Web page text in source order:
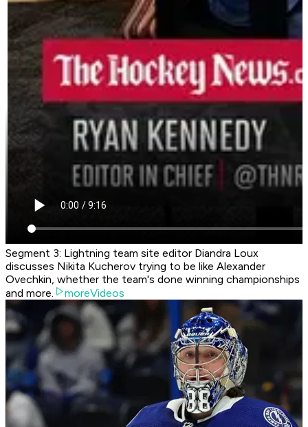
Segment 3: Lightning team site editor Diandra Loux
discusses Nikita Kucherov trying to be like Alexander
Ovechkin, whether the team's done winning championships
and more.
moreVideos